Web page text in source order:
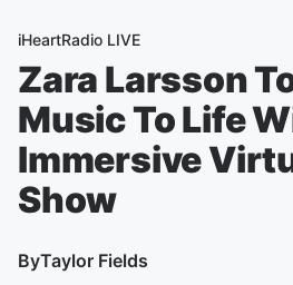
iHeartRadio LIVE
Zara Larsson
Music To Life
Immersive
Show
ByTaylor Fields